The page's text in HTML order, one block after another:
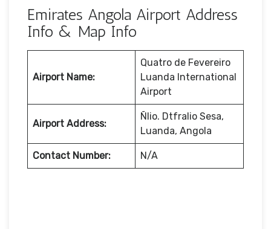
Emirates Angola Airport Address
Info & Map Info
Airport Name:
Quatro de Fevereiro
Luanda International
Airport
Airport Address:
Ñlio. Dtfralio Sesa,
Luanda, Angola
Contact Number: N/A